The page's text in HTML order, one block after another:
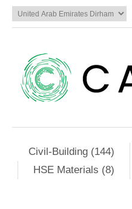
Civil-Building (144)
HSE Materials (8)